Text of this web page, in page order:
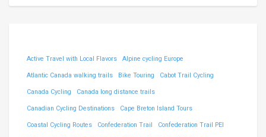
Active Travel with Local Flavors Alpine cycling Europe
Atlantic Canada walking trails Bike Touring Cabot Trail Cycling
Canada Cycling Canada long distance trails
Canadian Cycling Destinations Cape Breton Island Tours
Coastal Cycling Routes Confederation Trail Confederation Trail PEI